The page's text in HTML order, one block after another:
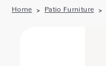
Home Patio Furniture